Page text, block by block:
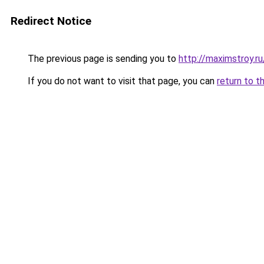
Redirect Notice
The previous page is sending you to http://
If you do not want to visit that page, you can return to